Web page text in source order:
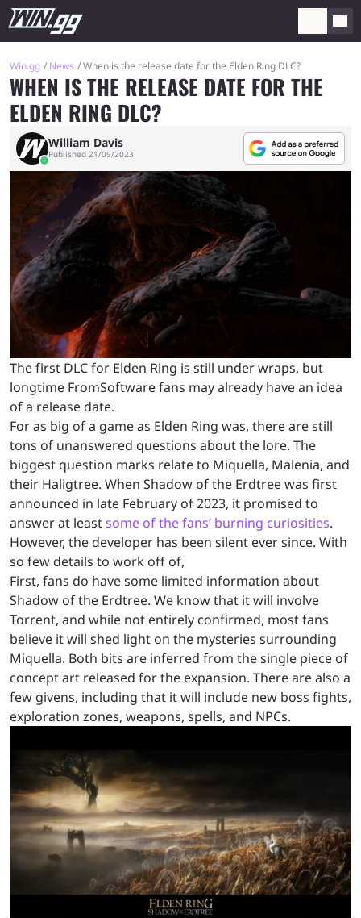
Win.gg News When is the release date for the Elden Ring DLC?
WHEN IS THE RELEASE DATE FOR THE
ELDEN RING DLC?
William Davis
Published 21/09/2023
The first DLC for Elden Ring is still under wraps, but
longtime FromSoftware fans may already have an idea
of a release date.
For as big of a game as Elden Ring was, there are still
tons of unanswered questions about the lore. The
biggest question marks relate to Miquella, Malenia, and
their Haligtree. When Shadow of the Erdtree was first
announced in late February of 2023, it promised to
answer at leastsome of the fans’ burning curiosities.
However, the developer has been silent ever since. With
so few details to work off of,
First, fans do have some limited information about
Shadow of the Erdtree. We know that it will involve
Torrent, and while not entirely confirmed, most fans
believe it will shed light on the mysteries surrounding
Miquella. Both bits are inferred from the single piece of
concept art released for the expansion. There are also a
few givens, including that it will include new boss fights,
exploration zones, weapons, spells, and NPCs.